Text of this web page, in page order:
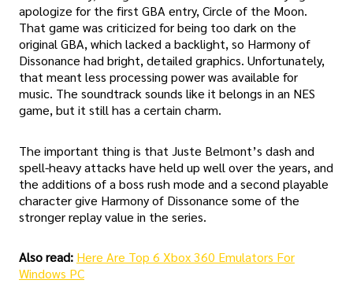
apologize for the first GBA entry, Circle of the Moon.
That game was criticized for being too dark on the
original GBA, which lacked a backlight, so Harmony of
Dissonance had bright, detailed graphics. Unfortunately,
that meant less processing power was available for
music. The soundtrack sounds like it belongs in an NES
game, but it still has a certain charm.
The important thing is that Juste Belmont’s dash and
spell-heavy attacks have held up well over the years, and
the additions of a boss rush mode and a second playable
character give Harmony of Dissonance some of the
stronger replay value in the series.
Also read: Here Are Top 6 Xbox 360 Emulators For
Windows PC